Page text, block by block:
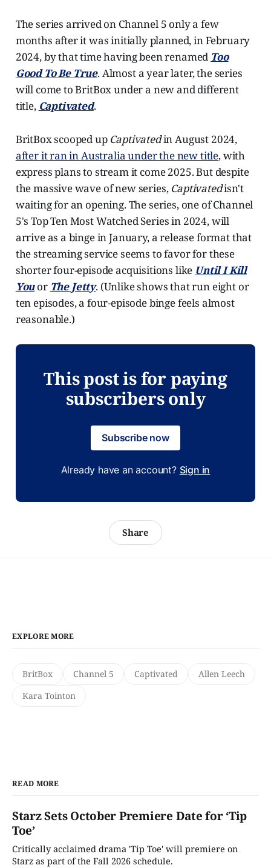
The series arrived on Channel 5 only a few
months after it was initially planned, in February
2024, by that time having been renamed Too
Good To Be True. Almost a year later, the series
will come to BritBox under a new and different
title, Captivated.
BritBox scooped up Captivatedin August 2024,
after it ran in Australia under the new title, with
express plans to stream it come 2025. But despite
the massive wave of new series, Captivatedisn't
waiting for an opening. The series, one of Channel
5's Top Ten Most Watched Series in 2024, will
arrive as a binge in January, a release format that
the streaming service seems to favor for these
shorter four-episode acquisitions like Until I Kill
Youor The Jetty. (Unlike shows that run eight or
ten episodes, a four-episode binge feels almost
reasonable.)
This post is for paying
subscribers only
Subscribe now
Already have an account? Sign in
Share
EXPLORE MORE
BritBox Channel 5 Captivated
Allen Leech
Kara Tointon
READ MORE
Starz Sets October Premiere Date for ‘Tip
Toe’
Critically acclaimed drama 'Tip Toe' will premiere on
Starz as part of the Fall 2026 schedule.